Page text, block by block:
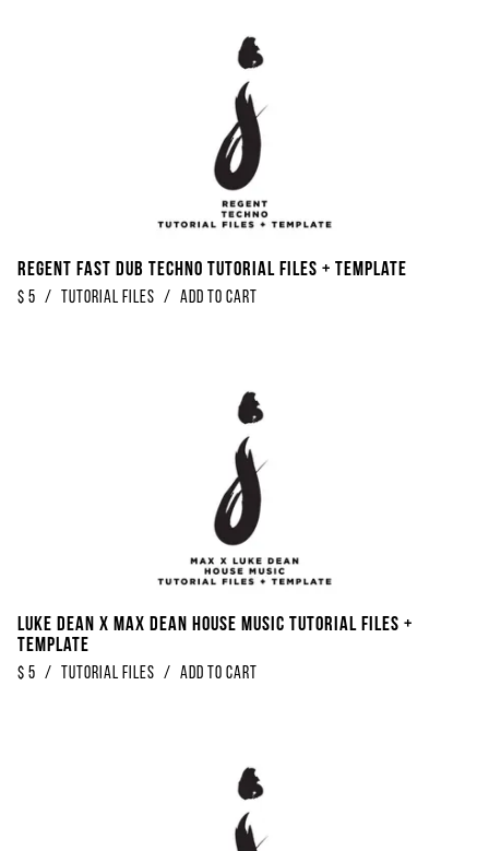
Regent Fast Dub Techno Tutorial Files + Template
$ 5 / Tutorial Files / Add to Cart
Luke Dean x Max Dean House Music Tutorial Files +
Template
$ 5 / Tutorial Files / Add to Cart